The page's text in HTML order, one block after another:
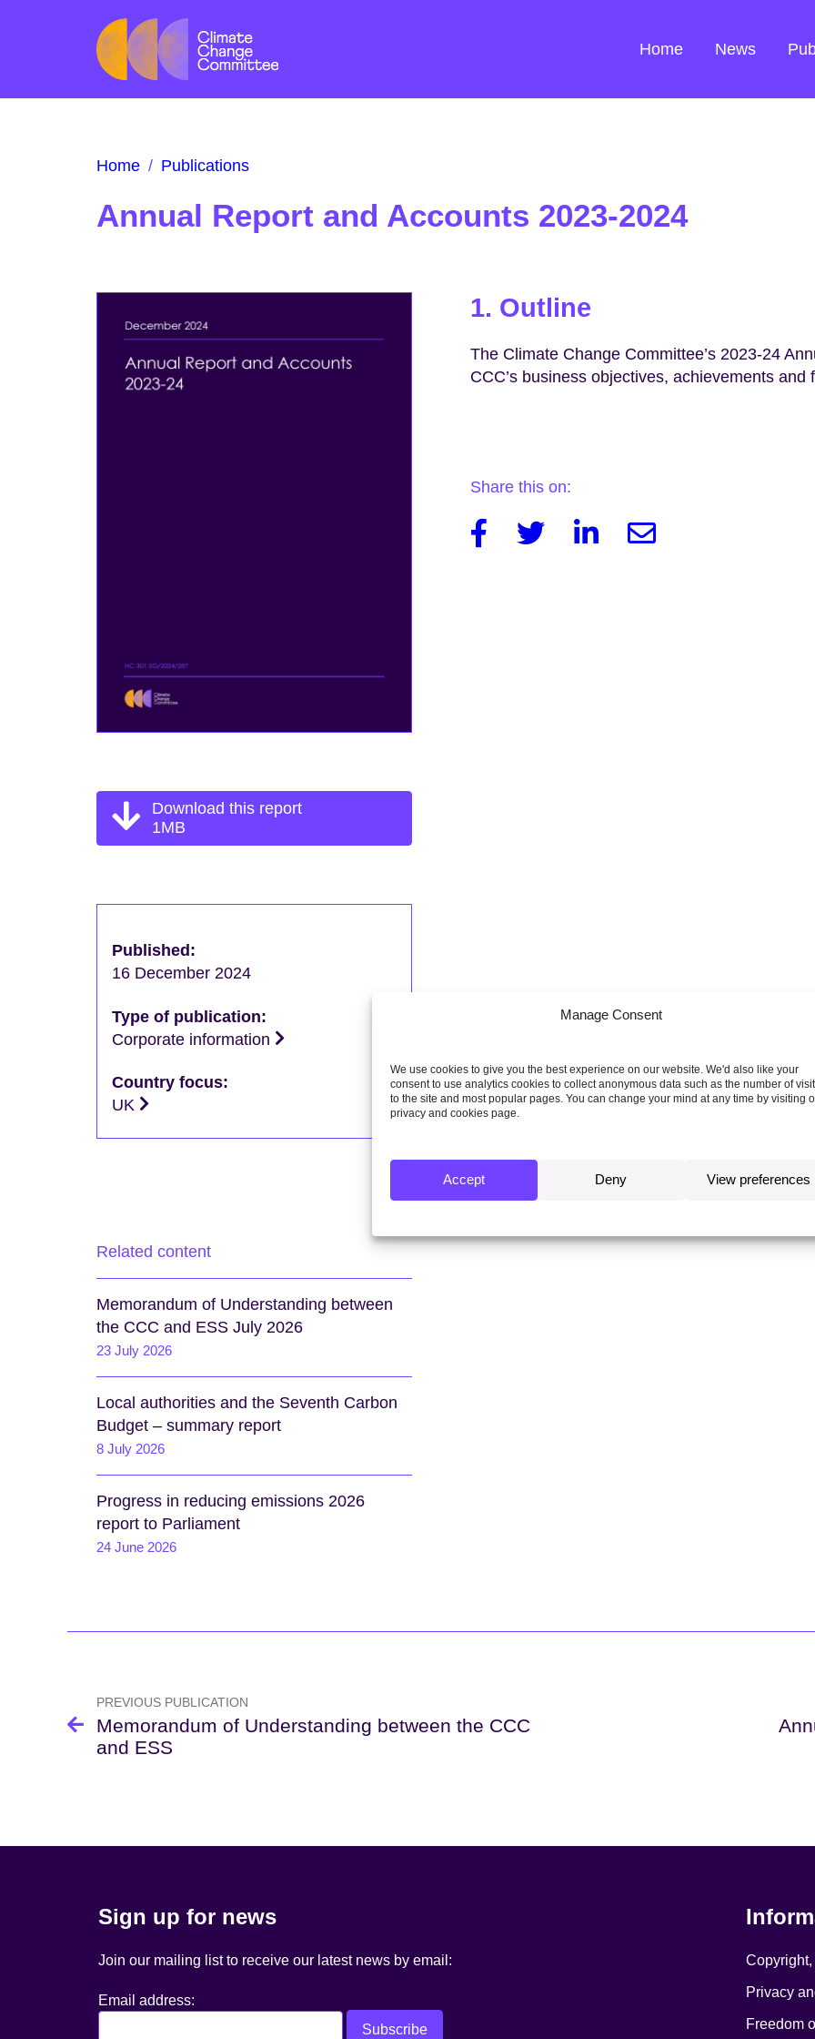
Manage Consent
We use cookies to give you the best experience on our website. We'd also like your
consent to use analytics cookies to collect anonymous data such as the number of
to the site and most popular pages. You can change your mind at any time by visiting
privacy and cookies page.
Accept Deny View preferences
Home News
Home / Publications
Annual Report and Accounts 2023-2024
1. Outline
The Climate Change Committee’s 2023-24
CCC’s business objectives, achievements
Share this on:
FacebookTwitter LinkedinEmail
Download this report
1MB
Published:
16 December 2024
Type of publication:
Corporate information
Country focus:
UK
Related content
Memorandum of Understanding between
the CCC and ESS July 2026
23 July 2026
Local authorities and the Seventh Carbon
Budget – summary report
8 July 2026
Progress in reducing emissions 2026
report to Parliament
24 June 2026
navigation
PREVIOUS PUBLICATION
Memorandum of Understanding between the CCC
and ESS
Sign up for news
Join our mailing list to receive our latest news by email:
Email address:
Privacy
Freedom